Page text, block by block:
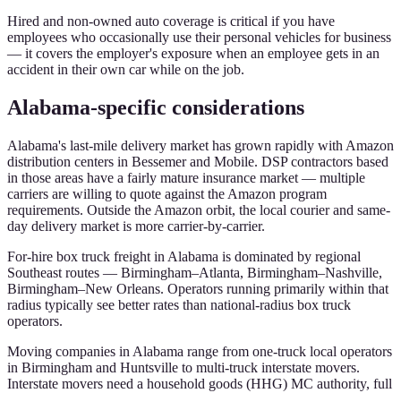
Hired and non-owned auto coverage is critical if you have
employees who occasionally use their personal vehicles for business
— it covers the employer's exposure when an employee gets in an
accident in their own car while on the job.
Alabama-specific considerations
Alabama's last-mile delivery market has grown rapidly with Amazon
distribution centers in Bessemer and Mobile. DSP contractors based
in those areas have a fairly mature insurance market — multiple
carriers are willing to quote against the Amazon program
requirements. Outside the Amazon orbit, the local courier and same-
day delivery market is more carrier-by-carrier.
For-hire box truck freight in Alabama is dominated by regional
Southeast routes — Birmingham–Atlanta, Birmingham–Nashville,
Birmingham–New Orleans. Operators running primarily within that
radius typically see better rates than national-radius box truck
operators.
Moving companies in Alabama range from one-truck local operators
in Birmingham and Huntsville to multi-truck interstate movers.
Interstate movers need a household goods (HHG) MC authority, full